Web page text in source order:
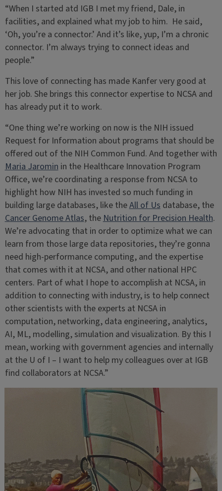
“When I started atd IGB I met my friend, Dale, in
facilities, and explained what my job to him. He said,
‘Oh, you’re a connector.’ And it’s like, yup, I’m a chronic
connector. I’m always trying to connect ideas and
people.”
This love of connecting has made Kanfer very good at
her job. She brings this connector expertise to NCSA and
has already put it to work.
“One thing we’re working on now is the NIH issued
Request for Information about programs that should be
offered out of the NIH Common Fund. And together with
Maria Jarominin the Healthcare Innovation Program
Office, we’re coordinating a response from NCSA to
highlight how NIH has invested so much funding in
building large databases, like theAll of Usdatabase, the
Cancer Genome Atlas, theNutrition for Precision Health.
We’re advocating that in order to optimize what we can
learn from those large data repositories, they’re gonna
need high-performance computing, and the expertise
that comes with it at NCSA, and other national HPC
centers. Part of what I hope to accomplish at NCSA, in
addition to connecting with industry, is to help connect
other scientists with the experts at NCSA in
computation, networking, data engineering, analytics,
AI, ML, modelling, simulation and visualization. By this I
mean, working with government agencies and internally
at the U of I – I want to help my colleagues over at IGB
find collaborators at NCSA.”